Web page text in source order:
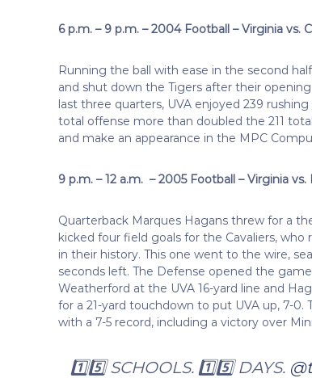
6 p.m. – 9 p.m. – 2004 Football – Virginia vs.
Running the ball with ease in the second
and shut down the Tigers after their
last three quarters, UVA enjoyed 239
total offense more than doubled the 211
and make an appearance in the MPC
9 p.m. – 12 a.m. – 2005 Football – Virginia
Quarterback Marques Hagans threw for a
kicked four field goals for the Cavaliers,
in their history. This one went to the wire,
seconds left. The Defense opened the
Weatherford at the UVA 16-yard line and
for a 21-yard touchdown to put UVA up, 7-
with a 7-5 record, including a victory over
1️⃣5️⃣ SCHOOLS. 1️⃣5️⃣ DAYS.